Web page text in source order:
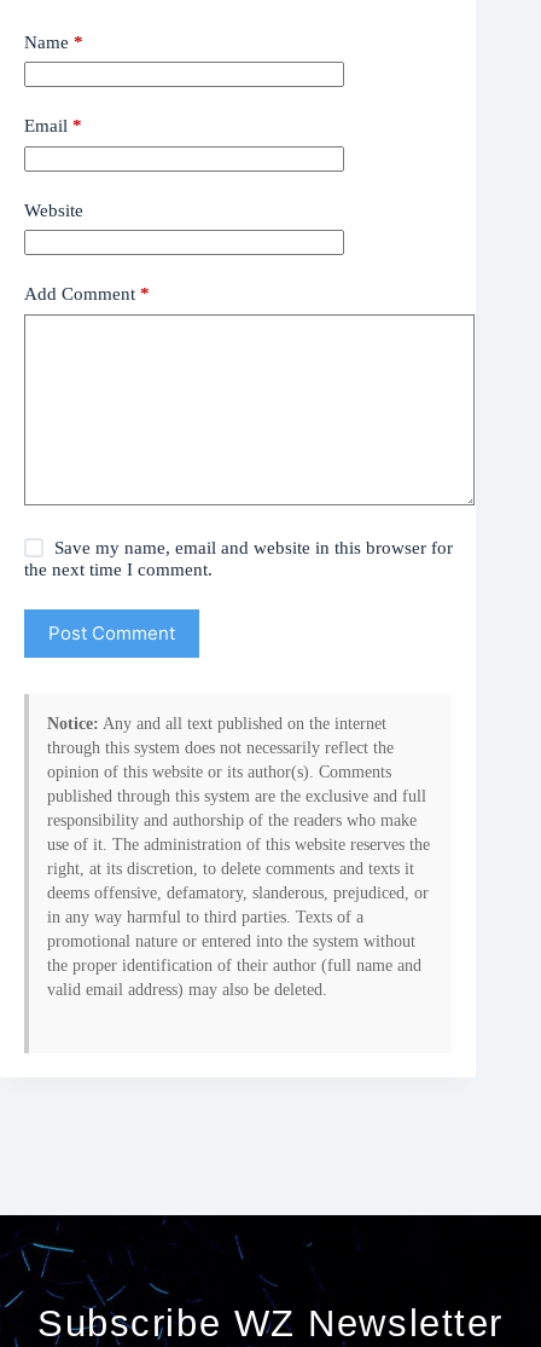
Name *
Email *
Website
Add Comment *
Save my name, email and website in this browser for
the next time I comment.
Post Comment
Notice: Any and all text published on the internet
through this system does not necessarily reflect the
opinion of this website or its author(s). Comments
published through this system are the exclusive and full
responsibility and authorship of the readers who make
use of it. The administration of this website reserves the
right, at its discretion, to delete comments and texts it
deems offensive, defamatory, slanderous, prejudiced, or
in any way harmful to third parties. Texts of a
promotional nature or entered into the system without
the proper identification of their author (full name and
valid email address) may also be deleted.
Subscribe WZ Newsletter